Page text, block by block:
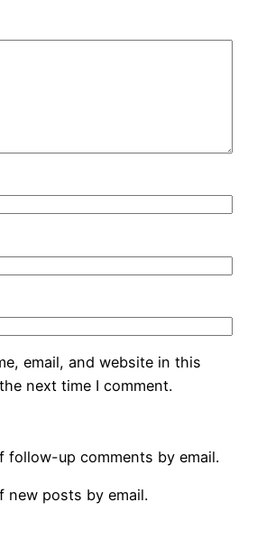
email, and website in this
next time I comment.
follow-up comments by email.
new posts by email.